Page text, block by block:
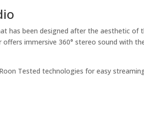
been designed after the aesthetic of
immersive 360° stereo sound with
Tested technologies for easy